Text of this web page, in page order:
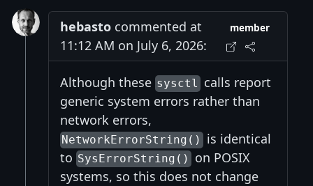
hebasto commented at
11:12 AM on July 6, 2026:
member
Although these sysctl calls report
generic system errors rather than
network errors,
NetworkErrorString() is identical
to SysErrorString() on POSIX
systems, so this does not change